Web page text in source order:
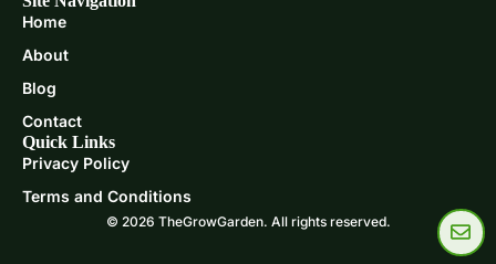
Home
About
Blog
Contact
Quick Links
Privacy Policy
Terms and Conditions
© 2026 TheGrowGarden. All rights reserved.